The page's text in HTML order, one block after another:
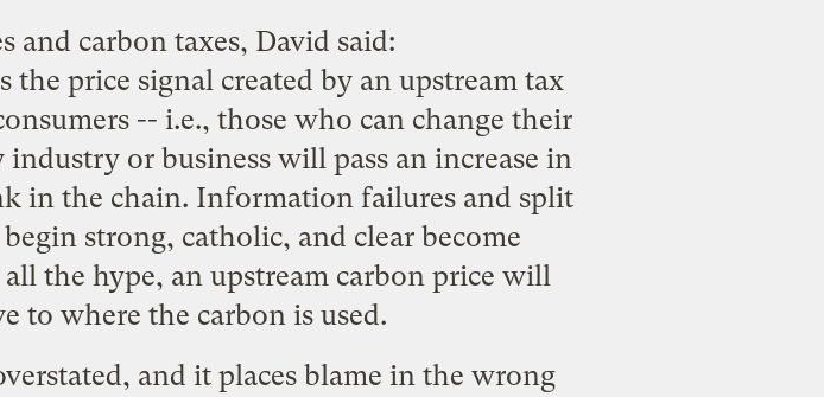
and carbon taxes, David said:
the price signal created by an upstream tax
-- i.e., those who can change their
or business will pass an increase in
in the chain. Information failures and split
strong, catholic, and clear become
the hype, an upstream carbon price will
to where the carbon is used.
and it places blame in the wrong